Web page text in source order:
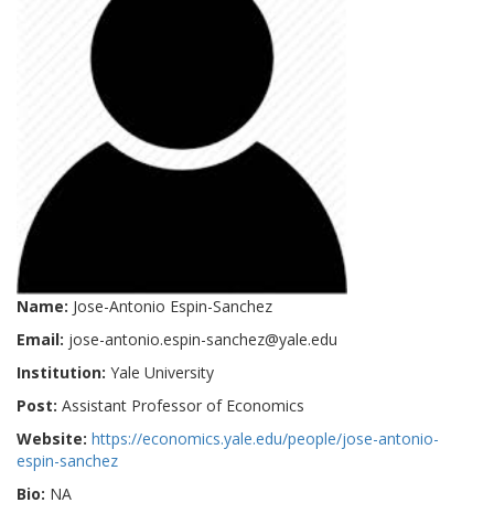
Name: Jose-Antonio Espin-Sanchez
Email: jose-antonio.espin-sanchez@yale.edu
Institution: Yale University
Post: Assistant Professor of Economics
Website: https://economics.yale.edu/people/jose-antonio-
espin-sanchez
Bio: NA